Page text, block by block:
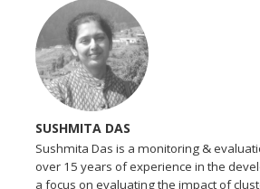
SUSHMITA DAS
Sushmita Das is a monitoring &
over 15 years of experience in the
a focus on evaluating the impact of